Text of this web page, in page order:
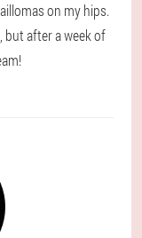
on my hips.
but after a week of